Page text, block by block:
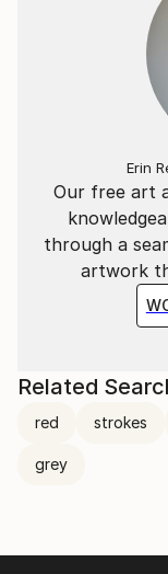
Our free art
through a
artwork
Erin
Related
red strokes
grey